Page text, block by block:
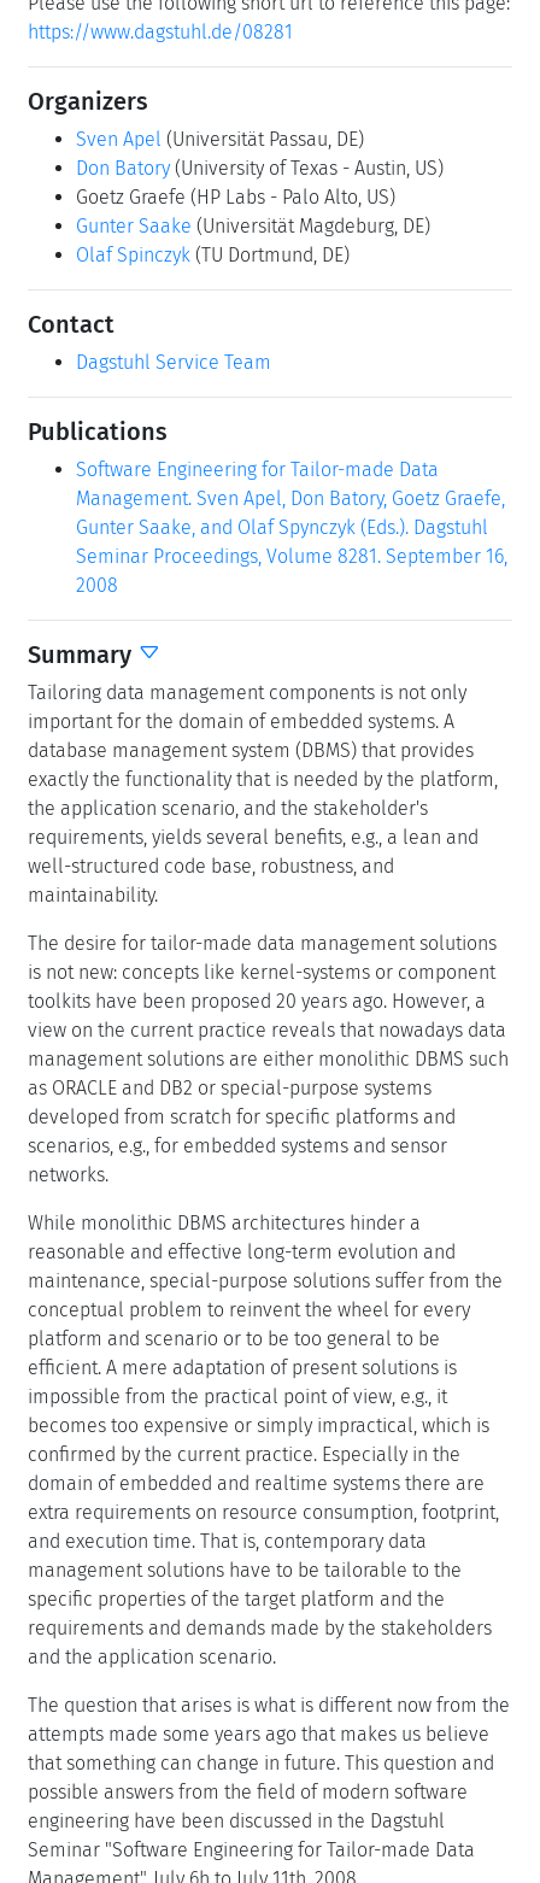
https://www.dagstuhl.de/08281
Organizers
Sven Apel (Universität Passau, DE)
Don Batory (University of Texas - Austin, US)
Goetz Graefe (HP Labs - Palo Alto, US)
Gunter Saake (Universität Magdeburg, DE)
Olaf Spinczyk (TU Dortmund, DE)
Contact
Dagstuhl Service Team
Publications
Software Engineering for Tailor-made Data
Management. Sven Apel, Don Batory, Goetz Graefe,
Gunter Saake, and Olaf Spynczyk (Eds.). Dagstuhl
Seminar Proceedings, Volume 8281. September 16,
2008
Summary
Tailoring data management components is not only
important for the domain of embedded systems. A
database management system (DBMS) that provides
exactly the functionality that is needed by the platform,
the application scenario, and the stakeholder's
requirements, yields several benefits, e.g., a lean and
well-structured code base, robustness, and
maintainability.
The desire for tailor-made data management solutions
is not new: concepts like kernel-systems or component
toolkits have been proposed 20 years ago. However, a
view on the current practice reveals that nowadays data
management solutions are either monolithic DBMS such
as ORACLE and DB2 or special-purpose systems
developed from scratch for specific platforms and
scenarios, e.g., for embedded systems and sensor
networks.
While monolithic DBMS architectures hinder a
reasonable and effective long-term evolution and
maintenance, special-purpose solutions suffer from the
conceptual problem to reinvent the wheel for every
platform and scenario or to be too general to be
efficient. A mere adaptation of present solutions is
impossible from the practical point of view, e.g., it
becomes too expensive or simply impractical, which is
confirmed by the current practice. Especially in the
domain of embedded and realtime systems there are
extra requirements on resource consumption, footprint,
and execution time. That is, contemporary data
management solutions have to be tailorable to the
specific properties of the target platform and the
requirements and demands made by the stakeholders
and the application scenario.
The question that arises is what is different now from the
attempts made some years ago that makes us believe
that something can change in future. This question and
possible answers from the field of modern software
engineering have been discussed in the Dagstuhl
Seminar "Software Engineering for Tailor-made Data
Management", July 6h to July 11th, 2008.